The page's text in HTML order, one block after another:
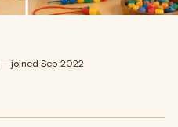
· joined Sep 2022